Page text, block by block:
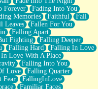
Forever
Fading Into You
Memories Faithful
Fall
Leaves
Fallen For You
Falling Apart
Fighting
Falling Deeper
Falling Hard
Falling In Love
Love With A Place
Falling Into You
Love
Falling Quarter
Fear
FallingInLove
Familiar Faces